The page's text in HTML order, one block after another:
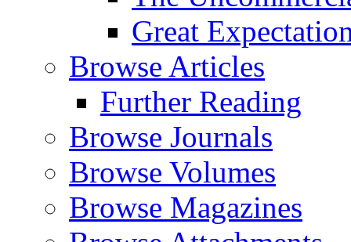
Great
Browse Articles
Further Reading
Browse Journals
Browse Volumes
Browse Magazines